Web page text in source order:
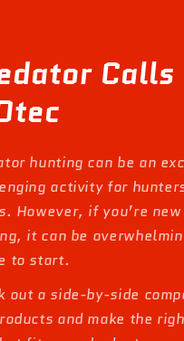
hunting can be an
activity for
However, if you’re
it can be
to start.
out a side-by-side
and make the